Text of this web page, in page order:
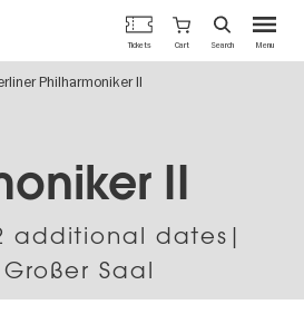
Menu
Tickets Cart Search
Philharmoniker II
II
additional dates|
Saal